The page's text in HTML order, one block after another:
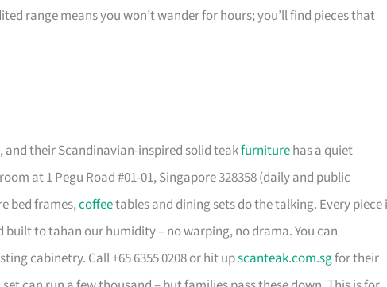
range means you won’t wander for hours; you’ll find pieces that
and their Scandinavian-inspired solid teakfurniturehas a quiet
at 1 Pegu Road #01-01, Singapore 328358 (daily and public
bed frames,coffeetables and dining sets do the talking. Every piece
to tahan our humidity – no warping, no drama. You can
cabinetry. Call +65 6355 0208 or hit upscanteak.com.sgfor their